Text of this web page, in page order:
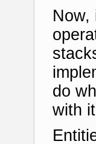
Now,
do
with